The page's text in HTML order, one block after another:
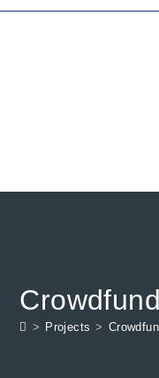
> Projects >